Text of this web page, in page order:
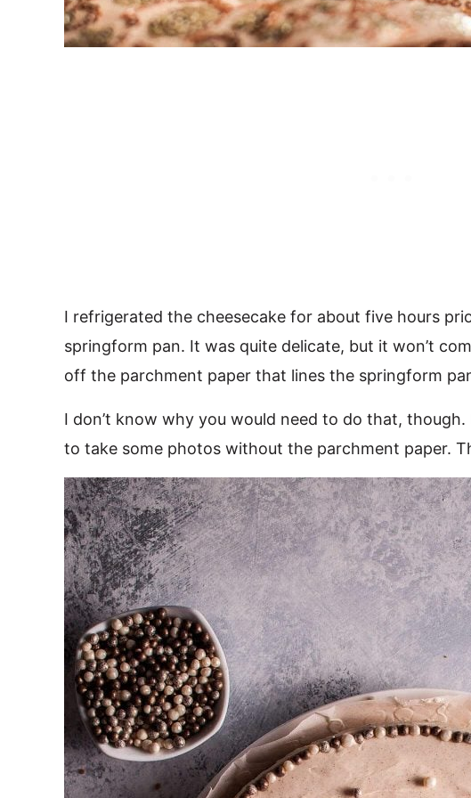
I refrigerated the cheesecake for about five hours
springform pan. It was quite delicate, but it won’t
off the parchment paper that lines the springform
I don’t know why you would need to do that,
to take some photos without the parchment paper.